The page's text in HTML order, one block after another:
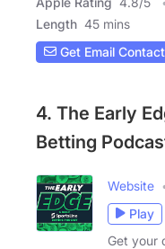
Length 45 mins
Get Email Contact
4. The Early
Betting
Website
Play
Get your